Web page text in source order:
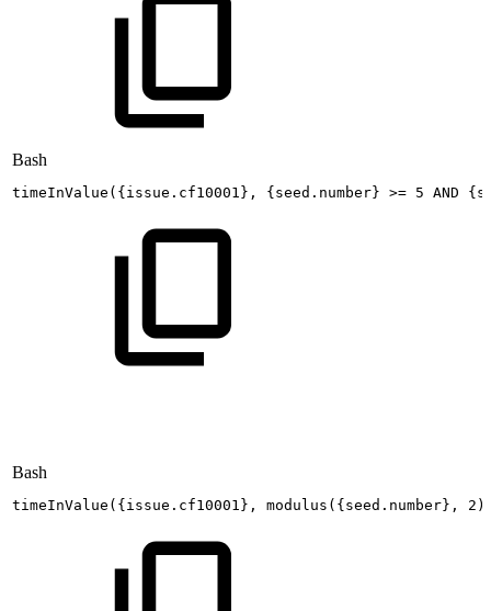
Bash
timeInValue ( { issue.cf10001 } , { seed.number} >= 5 AND {
Bash
timeInValue ( { issue.cf10001 } , modulus ( { seed.number} , 2 )